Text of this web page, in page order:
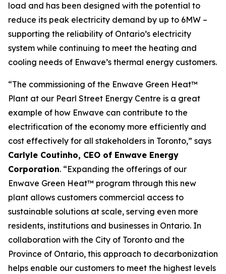
load and has been designed with the potential to
reduce its peak electricity demand by up to 6MW –
supporting the reliability of Ontario’s electricity
system while continuing to meet the heating and
cooling needs of Enwave’s thermal energy customers.
“The commissioning of the Enwave Green Heat™
Plant at our Pearl Street Energy Centre is a great
example of how Enwave can contribute to the
electrification of the economy more efficiently and
cost effectively for all stakeholders in Toronto,” says
Carlyle Coutinho, CEO of Enwave Energy
Corporation. “Expanding the offerings of our
Enwave Green Heat™ program through this new
plant allows customers commercial access to
sustainable solutions at scale, serving even more
residents, institutions and businesses in Ontario. In
collaboration with the City of Toronto and the
Province of Ontario, this approach to decarbonization
helps enable our customers to meet the highest levels